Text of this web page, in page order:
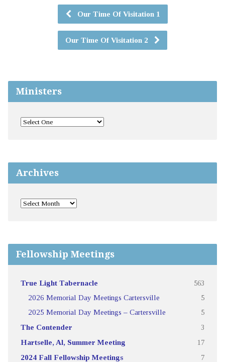
Our Time Of Visitation 1
Our Time Of Visitation 2
Ministers
Archives
Fellowship Meetings
True Light Tabernacle 563
2026 Memorial Day Meetings Cartersville 5
2025 Memorial Day Meetings – Cartersville 5
The Contender 3
Hartselle, Al, Summer Meeting 17
2024 Fall Fellowship Meetings 7